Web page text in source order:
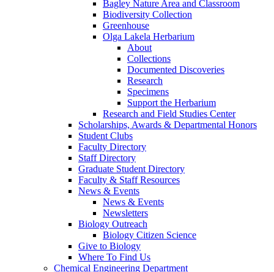
Bagley Nature Area and Classroom
Biodiversity Collection
Greenhouse
Olga Lakela Herbarium
About
Collections
Documented Discoveries
Research
Specimens
Support the Herbarium
Research and Field Studies Center
Scholarships, Awards & Departmental Honors
Student Clubs
Faculty Directory
Staff Directory
Graduate Student Directory
Faculty & Staff Resources
News & Events
News & Events
Newsletters
Biology Outreach
Biology Citizen Science
Give to Biology
Where To Find Us
Chemical Engineering Department